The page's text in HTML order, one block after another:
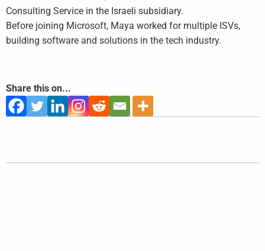
Consulting Service in the Israeli subsidiary.
Before joining Microsoft, Maya worked for multiple ISVs,
building software and solutions in the tech industry.
Share this on...